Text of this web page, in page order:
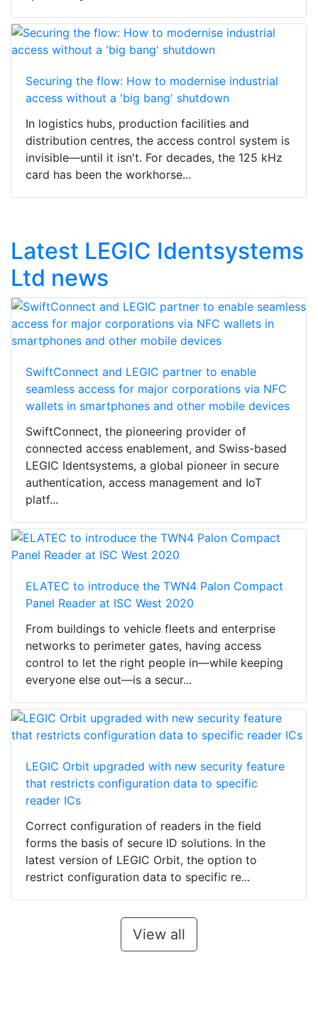
Securing the flow: How to modernise industrial
access without a 'big bang' shutdown
In logistics hubs, production facilities and
distribution centres, the access control system is
invisible—until it isn't. For decades, the 125 kHz
card has been the workhorse...
Latest LEGIC Identsystems
Ltd news
SwiftConnect and LEGIC partner to enable
seamless access for major corporations via NFC
wallets in smartphones and other mobile devices
SwiftConnect, the pioneering provider of
connected access enablement, and Swiss-based
LEGIC Identsystems, a global pioneer in secure
authentication, access management and IoT
platf...
ELATEC to introduce the TWN4 Palon Compact
Panel Reader at ISC West 2020
From buildings to vehicle fleets and enterprise
networks to perimeter gates, having access
control to let the right people in—while keeping
everyone else out—is a secur...
LEGIC Orbit upgraded with new security feature
that restricts configuration data to specific
reader ICs
Correct configuration of readers in the field
forms the basis of secure ID solutions. In the
latest version of LEGIC Orbit, the option to
restrict configuration data to specific re...
View all